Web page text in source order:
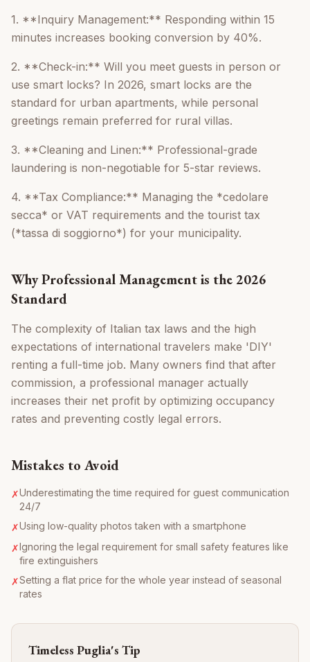
1. **Inquiry Management:** Responding within 15
minutes increases booking conversion by 40%.
2. **Check-in:** Will you meet guests in person or
use smart locks? In 2026, smart locks are the
standard for urban apartments, while personal
greetings remain preferred for rural villas.
3. **Cleaning and Linen:** Professional-grade
laundering is non-negotiable for 5-star reviews.
4. **Tax Compliance:** Managing the *cedolare
secca* or VAT requirements and the tourist tax
(*tassa di soggiorno*) for your municipality.
Why Professional Management is the 2026
Standard
The complexity of Italian tax laws and the high
expectations of international travelers make 'DIY'
renting a full-time job. Many owners find that after
commission, a professional manager actually
increases their net profit by optimizing occupancy
rates and preventing costly legal errors.
Mistakes to Avoid
✗Underestimating the time required for guest communication
24/7
✗Using low-quality photos taken with a smartphone
✗Ignoring the legal requirement for small safety features like
fire extinguishers
✗Setting a flat price for the whole year instead of seasonal
rates
Timeless Puglia's Tip